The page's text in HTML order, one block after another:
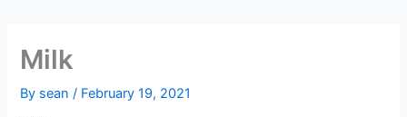
Milk
By sean/ February 19, 2021